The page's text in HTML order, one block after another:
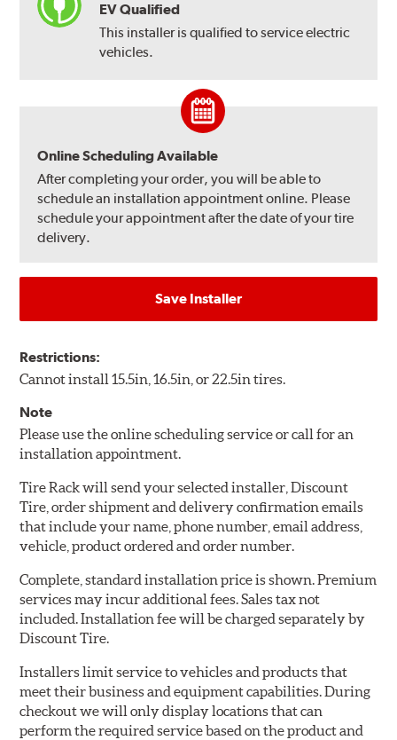
EV Qualified
This installer is qualified to service electric
vehicles.
Online Scheduling Available
After completing your order, you will be able to
schedule an installation appointment online. Please
schedule your appointment after the date of your tire
delivery.
Save Installer
Restrictions:
Cannot install 15.5in, 16.5in, or 22.5in tires.
Note
Please use the online scheduling service or call for an
installation appointment.
Tire Rack will send your selected installer, Discount
Tire, order shipment and delivery confirmation emails
that include your name, phone number, email address,
vehicle, product ordered and order number.
Complete, standard installation price is shown. Premium
services may incur additional fees. Sales tax not
included. Installation fee will be charged separately by
Discount Tire.
Installers limit service to vehicles and products that
meet their business and equipment capabilities. During
checkout we will only display locations that can
perform the required service based on the product and